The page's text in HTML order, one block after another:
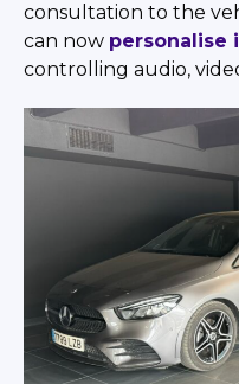
consultation to the
can now personalise
controlling audio,